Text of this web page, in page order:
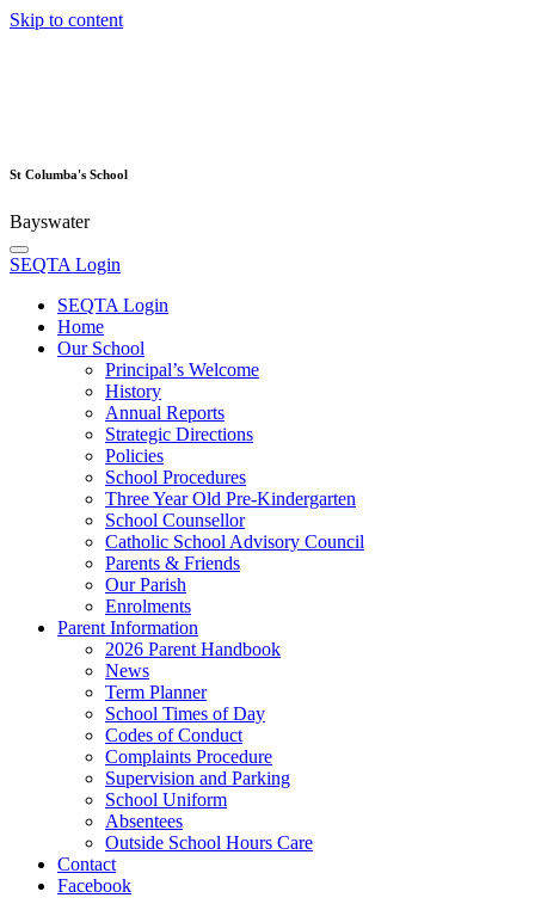
Skip to content
St Columba's School
Bayswater
SEQTA Login
SEQTA Login
Home
Our School
Principal’s Welcome
History
Annual Reports
Strategic Directions
Policies
School Procedures
Three Year Old Pre-Kindergarten
School Counsellor
Catholic School Advisory Council
Parents & Friends
Our Parish
Enrolments
Parent Information
2026 Parent Handbook
News
Term Planner
School Times of Day
Codes of Conduct
Complaints Procedure
Supervision and Parking
School Uniform
Absentees
Outside School Hours Care
Contact
Facebook